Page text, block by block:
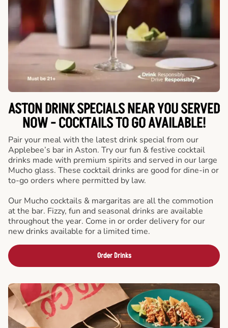
ASTON DRINK SPECIALS NEAR YOU SERVED
NOW - COCKTAILS TO GO AVAILABLE!
Pair your meal with the latest drink special from our
Applebee’s bar in Aston. Try our fun & festive cocktail
drinks made with premium spirits and served in our large
Mucho glass. These cocktail drinks are good for dine-in or
to-go orders where permitted by law.
Our Mucho cocktails & margaritas are all the commotion
at the bar. Fizzy, fun and seasonal drinks are available
throughout the year. Come in or order delivery for our
new drinks available for a limited time.
Order Drinks